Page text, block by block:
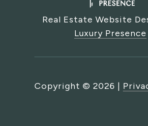
Real Estate Website
Luxury Presence
Copyright © 2026 |